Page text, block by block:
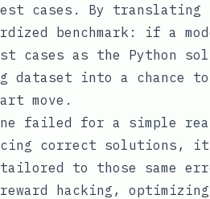
cases. By translating
benchmark: if a
cases as the Python
dataset into a chance
move.
failed for a simple
correct solutions, it
to those same
hacking,